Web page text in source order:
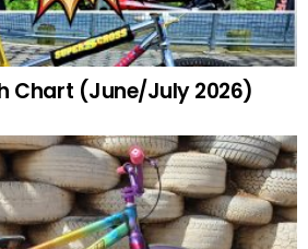
Chart (June/July 2026)